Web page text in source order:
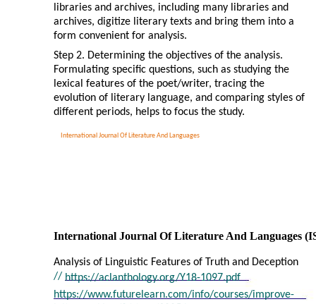
International Journal Of Literature And Languages
libraries and archives, including many libraries and
archives, digitize literary texts and bring them into a
form convenient for analysis.
Step 2. Determining the objectives of the analysis.
Formulating specific questions, such as studying the
lexical features of the poet/writer, tracing the
evolution of literary language, and comparing styles of
different periods, helps to focus the study.
International Journal Of Literature And Languages
Analysis of Linguistic Features of Truth and Deception
// https://aclanthology.org/Y18-1097.pdf
https://www.futurelearn.com/info/courses/improve-